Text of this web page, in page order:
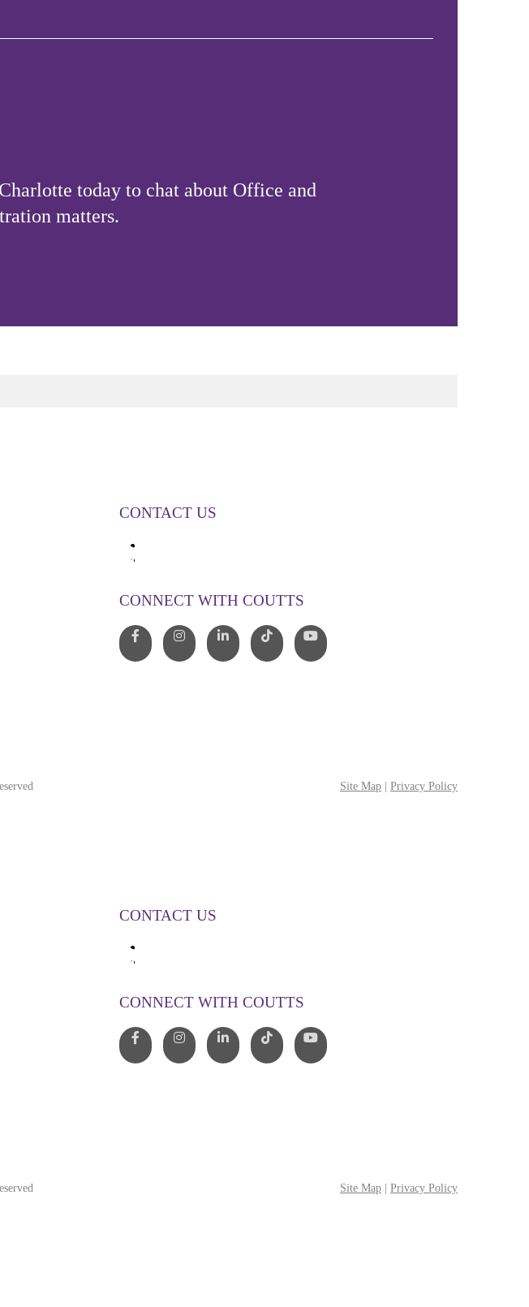
today to chat about Office and
matters.
CONTACT US
CONNECT WITH COUTTS
Site Map | Privacy Policy
CONTACT US
CONNECT WITH COUTTS
Site Map Privacy Policy